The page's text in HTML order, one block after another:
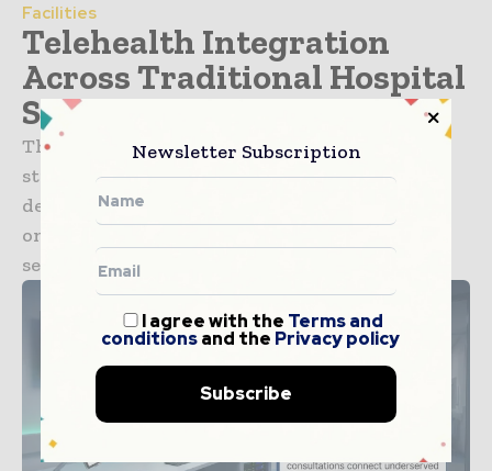
Facilities
Telehealth Integration
Across Traditional Hospital
Systems
The healthcare sector is undergoing a
structural transformation in how care is
delivered, managed, and accessed. What was
once considered a supplementary digital
service has...
Newsletter Subscription
I agree with the Terms and
conditionsand the Privacy policy
Subscribe